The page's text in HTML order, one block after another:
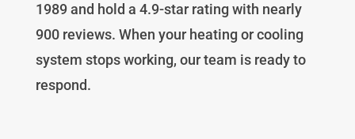
1989 and hold a 4.9-star rating with nearly
900 reviews. When your heating or cooling
system stops working, our team is ready to
respond.